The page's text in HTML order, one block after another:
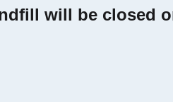
Experience the stunning
every season.
will be closed